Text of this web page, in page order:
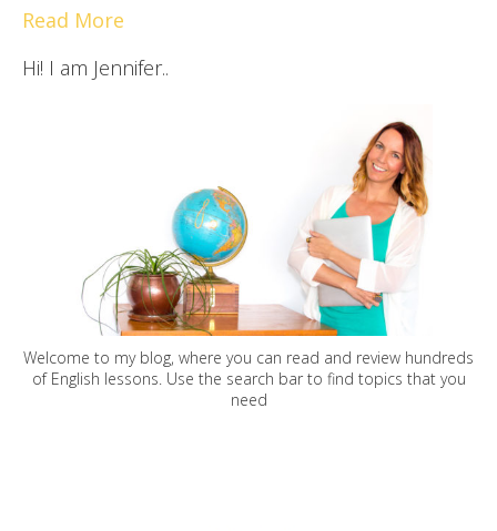
Read More
Hi! I am Jennifer..
Welcome to my blog, where you can read and review hundreds
of English lessons. Use the search bar to find topics that you
need